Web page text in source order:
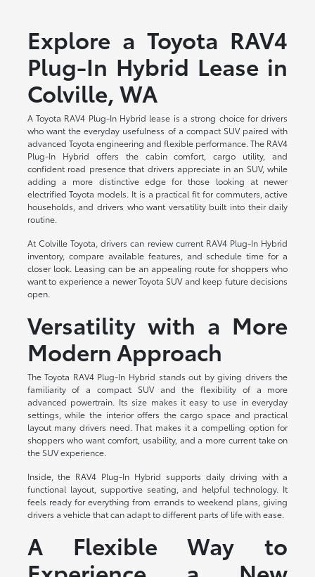
Explore a Toyota RAV4
Plug-In Hybrid Lease in
Colville, WA
A Toyota RAV4 Plug-In Hybrid lease is a strong choice for drivers
who want the everyday usefulness of a compact SUV paired with
advanced Toyota engineering and flexible performance. The RAV4
Plug-In Hybrid offers the cabin comfort, cargo utility, and
confident road presence that drivers appreciate in an SUV, while
adding a more distinctive edge for those looking at newer
electrified Toyota models. It is a practical fit for commuters, active
households, and drivers who want versatility built into their daily
routine.
At Colville Toyota, drivers can review current RAV4 Plug-In Hybrid
inventory, compare available features, and schedule time for a
closer look. Leasing can be an appealing route for shoppers who
want to experience a newer Toyota SUV and keep future decisions
open.
Versatility with a More
Modern Approach
The Toyota RAV4 Plug-In Hybrid stands out by giving drivers the
familiarity of a compact SUV and the flexibility of a more
advanced powertrain. Its size makes it easy to use in everyday
settings, while the interior offers the cargo space and practical
layout many drivers need. That makes it a compelling option for
shoppers who want comfort, usability, and a more current take on
the SUV experience.
Inside, the RAV4 Plug-In Hybrid supports daily driving with a
functional layout, supportive seating, and helpful technology. It
feels ready for everything from errands to weekend plans, giving
drivers a vehicle that can adapt to different parts of life with ease.
A Flexible Way to